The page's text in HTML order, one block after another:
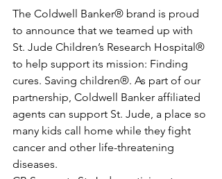
The Coldwell Banker® brand is proud
to announce that we teamed up with
St. Jude Children’s Research Hospital®
to help support its mission: Finding
cures. Saving children®. As part of our
partnership, Coldwell Banker affiliated
agents can support St. Jude, a place so
many kids call home while they fight
cancer and other life-threatening
diseases.